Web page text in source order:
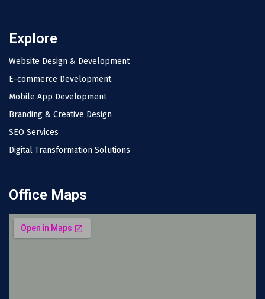
Explore
Website Design & Development
E-commerce Development
Mobile App Development
Branding & Creative Design
SEO Services
Digital Transformation Solutions
Office Maps